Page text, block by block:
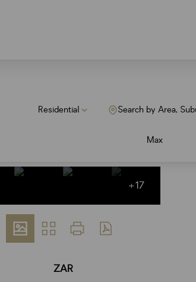
Residential Search by Area,
Max
+17
ZAR